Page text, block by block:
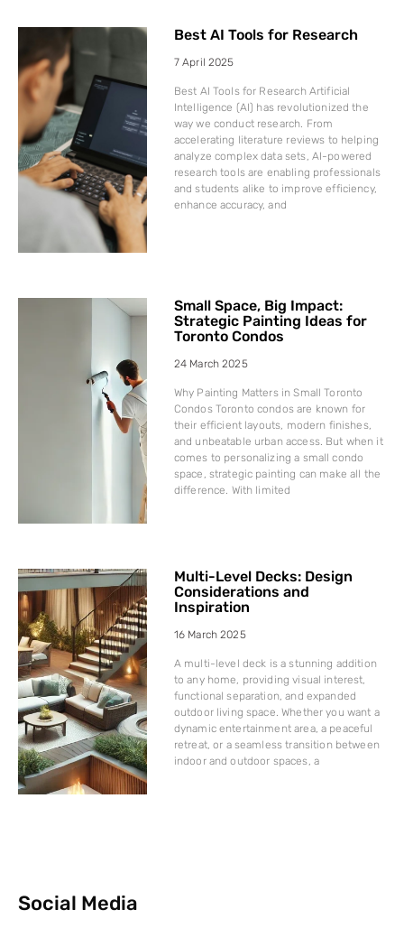
Best AI Tools for Research
7 April 2025
Best AI Tools for Research Artificial
Intelligence (AI) has revolutionized the
way we conduct research. From
accelerating literature reviews to helping
analyze complex data sets, AI-powered
research tools are enabling professionals
and students alike to improve efficiency,
enhance accuracy, and
Small Space, Big Impact:
Strategic Painting Ideas for
Toronto Condos
24 March 2025
Why Painting Matters in Small Toronto
Condos Toronto condos are known for
their efficient layouts, modern finishes,
and unbeatable urban access. But when it
comes to personalizing a small condo
space, strategic painting can make all the
difference. With limited
Multi-Level Decks: Design
Considerations and
Inspiration
16 March 2025
A multi-level deck is a stunning addition
to any home, providing visual interest,
functional separation, and expanded
outdoor living space. Whether you want a
dynamic entertainment area, a peaceful
retreat, or a seamless transition between
indoor and outdoor spaces, a
Social Media